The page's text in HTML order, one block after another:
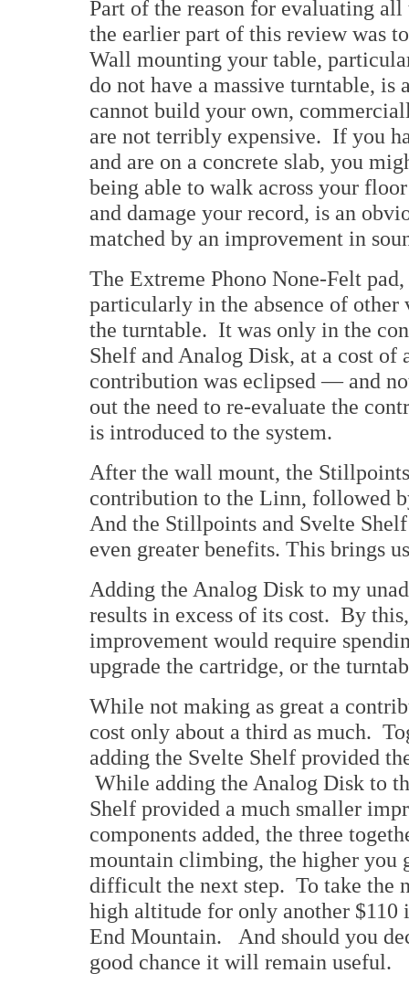
Part of the reason for evaluating
the earlier part of this review was
Wall mounting your table,
do not have a massive turntable,
cannot build your own,
are not terribly expensive. If you
and are on a concrete slab, you
being able to walk across your
and damage your record, is an
matched by an improvement in
The Extreme Phono None-Felt
particularly in the absence of
the turntable. It was only in the
Shelf and Analog Disk, at a cost of
contribution was eclipsed — and
out the need to re-evaluate the
is introduced to the system.
After the wall mount, the
contribution to the Linn, followed
And the Stillpoints and Svelte
even greater benefits. This brings
Adding the Analog Disk to my
results in excess of its cost. By
improvement would require
upgrade the cartridge, or the
While not making as great a
cost only about a third as much.
adding the Svelte Shelf provided
While adding the Analog Disk to
Shelf provided a much smaller
components added, the three
mountain climbing, the higher you
difficult the next step. To take the
high altitude for only another
End Mountain. And should you
good chance it will remain useful.